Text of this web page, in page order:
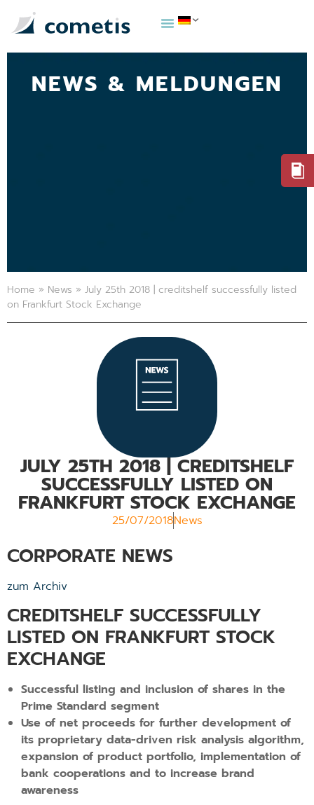
NEWS & MELDUNGEN
Home » News » July 25th 2018 | creditshelf successfully listed
on Frankfurt Stock Exchange
JULY 25TH 2018 | CREDITSHELF
SUCCESSFULLY LISTED ON
FRANKFURT STOCK EXCHANGE
25/07/2018News
CORPORATE NEWS
zum Archiv
CREDITSHELF SUCCESSFULLY
LISTED ON FRANKFURT STOCK
EXCHANGE
Successful listing and inclusion of shares in the
Prime Standard segment
Use of net proceeds for further development of
its proprietary data-driven risk analysis algorithm,
expansion of product portfolio, implementation of
bank cooperations and to increase brand
awareness